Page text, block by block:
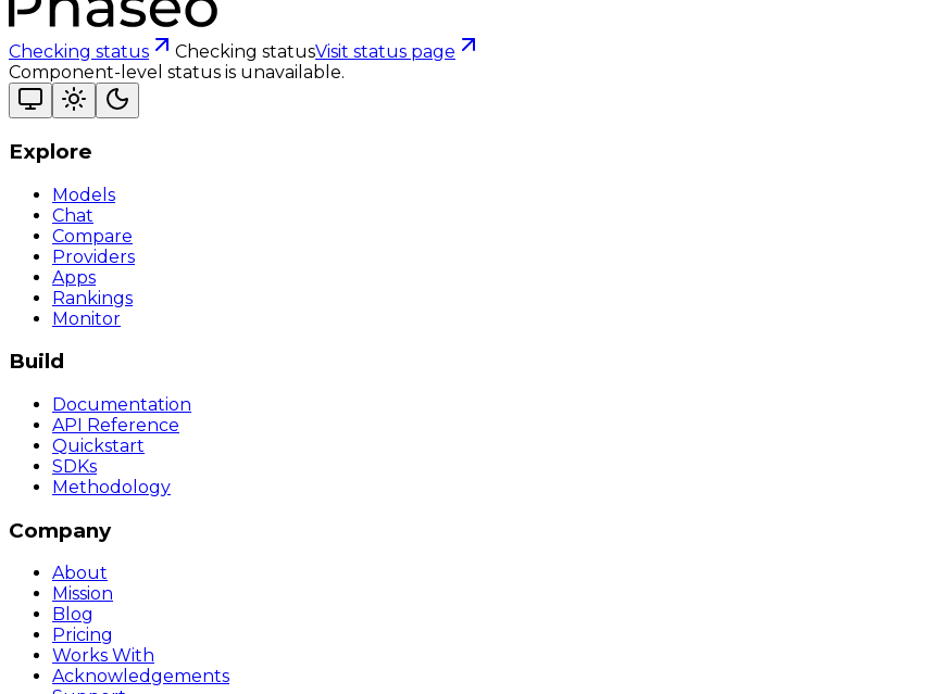
Checking status Checking statusVisit status page
Component-level status is unavailable.
Explore
Models
Chat
Compare
Providers
Apps
Rankings
Monitor
Build
Documentation
API Reference
Quickstart
SDKs
Methodology
Company
About
Mission
Blog
Pricing
Works With
Acknowledgements